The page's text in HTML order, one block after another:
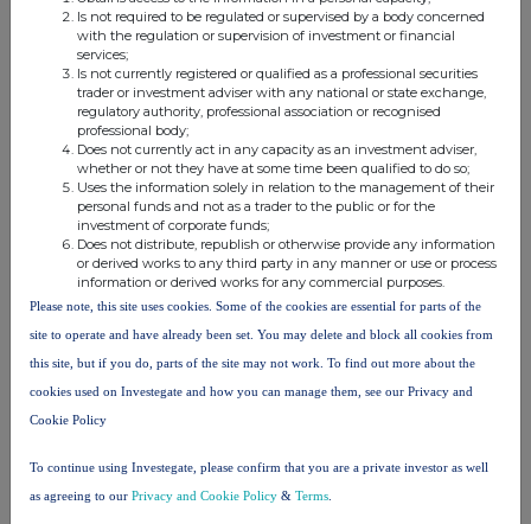
This information is provided by RNS, the news service of the
London Stock Exchange. RNS is approved by the Financial
Conduct Authority to act as a Primary Information Provider in the
United Kingdom. Terms and conditions relating to the use and
distribution of this information may apply. For further information,
please contactrns@lseg.com or visitwww.rns.com.
RNS may use your IP address to confirm compliance with the
terms and conditions, to analyse how you engage with the
information contained in this communication, and to share such
commercial services. For further information about how RNS and
the London Stock Exchange use the personal data you provide us,
please see ourPrivacy Policy.
Is not required to be regulated or supervised by a body concerned
with the regulation or supervision of investment or financial
services;
Is not currently registered or qualified as a professional securities
trader or investment adviser with any national or state exchange,
regulatory authority, professional association or recognised
professional body;
Does not currently act in any capacity as an investment adviser,
whether or not they have at some time been qualified to do so;
Uses the information solely in relation to the management of their
personal funds and not as a trader to the public or for the
investment of corporate funds;
Does not distribute, republish or otherwise provide any information
or derived works to any third party in any manner or use or process
information or derived works for any commercial purposes.
Please note, this site uses cookies. Some of the cookies are essential for parts of the
site to operate and have already been set. You may delete and block all cookies from
this site, but if you do, parts of the site may not work. To find out more about the
cookies used on Investegate and how you can manage them, see our Privacy and
Cookie Policy
To continue using Investegate, please confirm that you are a private investor as well
as agreeing to our Privacy and Cookie Policy & Terms